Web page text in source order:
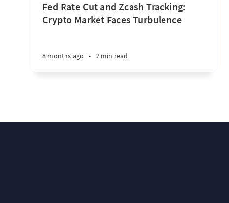
Fed Rate Cut and Zcash Tracking:
Crypto Market Faces Turbulence
8 months ago • 2 min read